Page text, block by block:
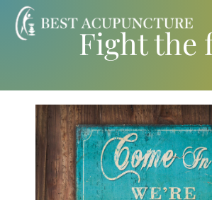
Skip
Blog
Services
Fight the